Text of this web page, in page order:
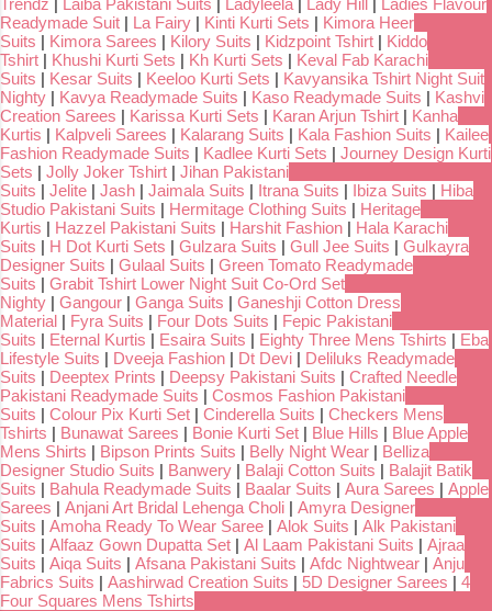
Readymade Suit | La Fairy | Kinti Kurti Sets | Kimora Heer
Suits | Kimora Sarees | Kilory Suits | Kidzpoint Tshirt | Kiddo
Tshirt | Khushi Kurti Sets | Kh Kurti Sets | Keval Fab Karachi
Suits | Kesar Suits | Keeloo Kurti Sets | Kavyansika Tshirt Night Suit
Nighty | Kavya Readymade Suits | Kaso Readymade Suits | Kashvi
Creation Sarees | Karissa Kurti Sets | Karan Arjun Tshirt | Kanha
Kurtis | Kalpveli Sarees | Kalarang Suits | Kala Fashion Suits | Kailee
Fashion Readymade Suits | Kadlee Kurti Sets | Journey Design Kurti
Sets | Jolly Joker Tshirt | Jihan Pakistani
Suits | Jelite | Jash | Jaimala Suits | Itrana Suits | Ibiza Suits | Hiba
Studio Pakistani Suits | Hermitage Clothing Suits | Heritage
Kurtis | Hazzel Pakistani Suits | Harshit Fashion | Hala Karachi
Suits | H Dot Kurti Sets | Gulzara Suits | Gull Jee Suits | Gulkayra
Designer Suits | Gulaal Suits | Green Tomato Readymade
Suits | Grabit Tshirt Lower Night Suit Co-Ord Set
Nighty | Gangour | Ganga Suits | Ganeshji Cotton Dress
Material | Fyra Suits | Four Dots Suits | Fepic Pakistani
Suits | Eternal Kurtis | Esaira Suits | Eighty Three Mens Tshirts | Eba
Lifestyle Suits | Dveeja Fashion | Dt Devi | Deliluks Readymade
Suits | Deeptex Prints | Deepsy Pakistani Suits | Crafted Needle
Pakistani Readymade Suits | Cosmos Fashion Pakistani
Suits | Colour Pix Kurti Set | Cinderella Suits | Checkers Mens
Tshirts | Bunawat Sarees | Bonie Kurti Set | Blue Hills | Blue Apple
Mens Shirts | Bipson Prints Suits | Belly Night Wear | Belliza
Designer Studio Suits | Banwery | Balaji Cotton Suits | Balajit Batik
Suits | Bahula Readymade Suits | Baalar Suits | Aura Sarees | Apple
Sarees | Anjani Art Bridal Lehenga Choli | Amyra Designer
Suits | Amoha Ready To Wear Saree | Alok Suits | Alk Pakistani
Suits | Alfaaz Gown Dupatta Set | Al Laam Pakistani Suits | Ajraa
Suits | Aiqa Suits | Afsana Pakistani Suits | Afdc Nightwear | Anju
Fabrics Suits | Aashirwad Creation Suits | 5D Designer Sarees | 4
Four Squares Mens Tshirts